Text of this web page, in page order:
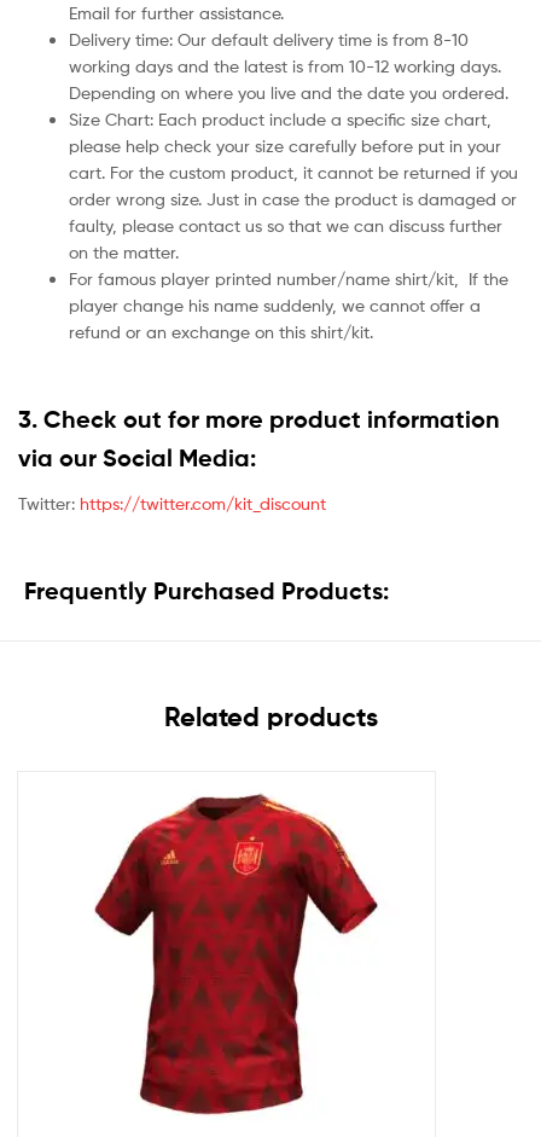
Email for further assistance.
Delivery time: Our default delivery time is from 8-10
working days and the latest is from 10-12 working days.
Depending on where you live and the date you ordered.
Size Chart: Each product include a specific size chart,
please help check your size carefully before put in your
cart. For the custom product, it cannot be returned if you
order wrong size. Just in case the product is damaged or
faulty, please contact us so that we can discuss further
on the matter.
For famous player printed number/name shirt/kit,
If the
player change his name suddenly, we cannot offer a
refund or an exchange on this shirt/kit.
3. Check out for more product information
via our Social Media:
Twitter: https://twitter.com/kit_discount
Frequently Purchased Products:
Related products